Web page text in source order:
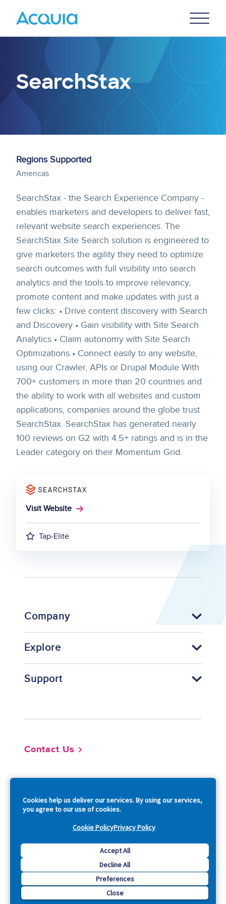
Cookies help us deliver our services. By using our services,
you agree to our use of cookies.
Cookie PolicyPrivacy Policy
Accept All
Decline All
Preferences
Close
Menu
SearchStax
Regions Supported
Americas
SearchStax - the Search Experience Company -
enables marketers and developers to deliver fast,
relevant website search experiences. The
SearchStax Site Search solution is engineered to
give marketers the agility they need to optimize
search outcomes with full visibility into search
analytics and the tools to improve relevancy,
promote content and make updates with just a
few clicks: • Drive content discovery with Search
and Discovery • Gain visibility with Site Search
Analytics • Claim autonomy with Site Search
Optimizations • Connect easily to any website,
using our Crawler, APIs or Drupal Module With
700+ customers in more than 20 countries and
the ability to work with all websites and custom
applications, companies around the globe trust
SearchStax. SearchStax has generated nearly
100 reviews on G2 with 4.5+ ratings and is in the
Leader category on their Momentum Grid.
Visit Website
Tap-Elite
Company
Explore
Support
Contact Us
Copyright © 2026 Acquia, Inc. All Rights Reserved.
Drupal is a registered trademark of Dries Buytaert.